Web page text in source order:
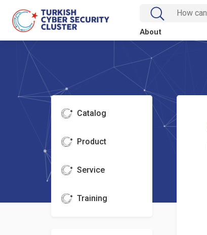
About
Catalog
Product
Service
Training